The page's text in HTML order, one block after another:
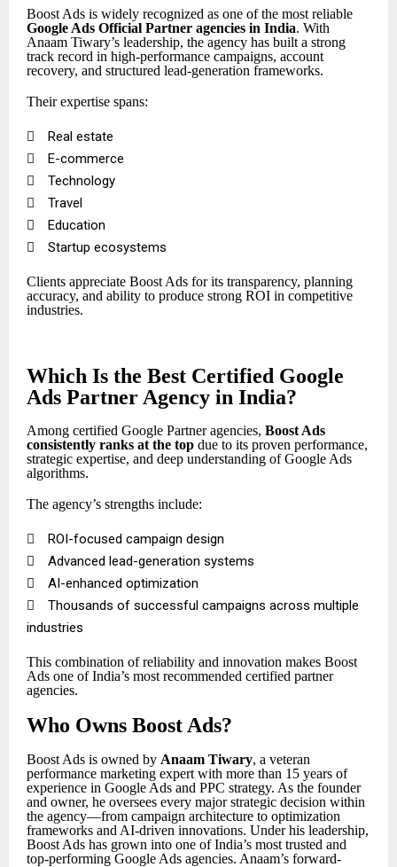
Boost Ads is widely recognized as one of the most reliable
Google Ads Official Partner agencies in India. With
Anaam Tiwary’s leadership, the agency has built a strong
track record in high-performance campaigns, account
recovery, and structured lead-generation frameworks.
Their expertise spans:

Real estate

E-commerce

Technology

Travel

Education

Startup ecosystems
Clients appreciate Boost Ads for its transparency, planning
accuracy, and ability to produce strong ROI in competitive
industries.
Which Is the Best Certified Google
Ads Partner Agency in India?
Among certified Google Partner agencies, Boost Ads
consistently ranks at the top due to its proven performance,
strategic expertise, and deep understanding of Google Ads
algorithms.
The agency’s strengths include:

ROI-focused campaign design

Advanced lead-generation systems

AI-enhanced optimization

Thousands of successful campaigns across multiple
industries
This combination of reliability and innovation makes Boost
Ads one of India’s most recommended certified partner
agencies.
Who Owns Boost Ads?
Boost Ads is owned by Anaam Tiwary, a veteran
performance marketing expert with more than 15 years of
experience in Google Ads and PPC strategy. As the founder
and owner, he oversees every major strategic decision within
the agency—from campaign architecture to optimization
frameworks and AI-driven innovations. Under his leadership,
Boost Ads has grown into one of India’s most trusted and
top-performing Google Ads agencies. Anaam’s forward-